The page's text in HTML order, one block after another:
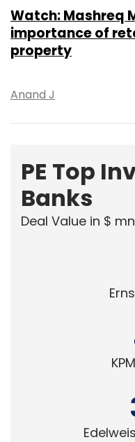
Watch: Mashreq
importance of
property
Anand J
PE Top
Banks
Deal Value in $